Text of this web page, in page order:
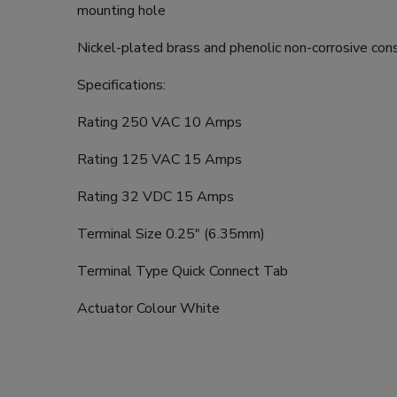
mounting hole
Nickel-plated brass and phenolic non-corrosive
Specifications:
Rating 250 VAC 10 Amps
Rating 125 VAC 15 Amps
Rating 32 VDC 15 Amps
Terminal Size 0.25" (6.35mm)
Terminal Type Quick Connect Tab
Actuator Colour White